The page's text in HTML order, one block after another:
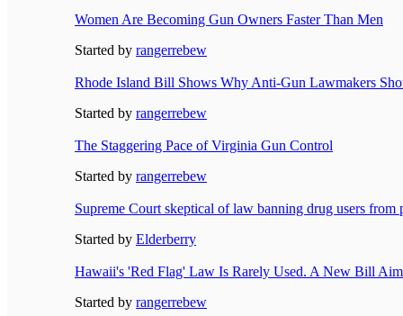
Women Are Becoming Gun Owners Faster Than Men
Started by rangerrebew
Rhode Island Bill Shows Why Anti-Gun Lawmakers
Started by rangerrebew
The Staggering Pace of Virginia Gun Control
Started by rangerrebew
Supreme Court skeptical of law banning drug users from
Started by Elderberry
Hawaii's 'Red Flag' Law Is Rarely Used. A New Bill
Started by rangerrebew